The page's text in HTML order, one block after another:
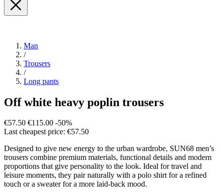
Man
/
Trousers
/
Long pants
Off white heavy poplin trousers
€57.50 €115.00 -50%
Last cheapest price: €57.50
Designed to give new energy to the urban wardrobe, SUN68 men’s
trousers combine premium materials, functional details and modern
proportions that give personality to the look. Ideal for travel and
leisure moments, they pair naturally with a polo shirt for a refined
touch or a sweater for a more laid-back mood.